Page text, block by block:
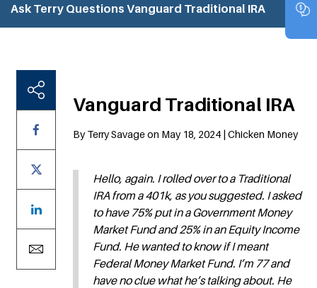
Ask Terry Questions Vanguard Traditional IRA
Vanguard Traditional IRA
By Terry Savage on May 18, 2024 | Chicken Money
Hello, again. I rolled over to a Traditional
IRA from a 401k, as you suggested. I asked
to have 75% put in a Government Money
Market Fund and 25% in an Equity Income
Fund. He wanted to know if I meant
Federal Money Market Fund. I’m 77 and
have no clue what he’s talking about. He